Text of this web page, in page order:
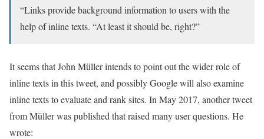
“Links provide background information to users with the
help of inline texts. “At least it should be, right?”
It seems that John Müller intends to point out the wider role of
inline texts in this tweet, and possibly Google will also examine
inline texts to evaluate and rank sites. In May 2017, another tweet
from Müller was published that raised many user questions. He
wrote: